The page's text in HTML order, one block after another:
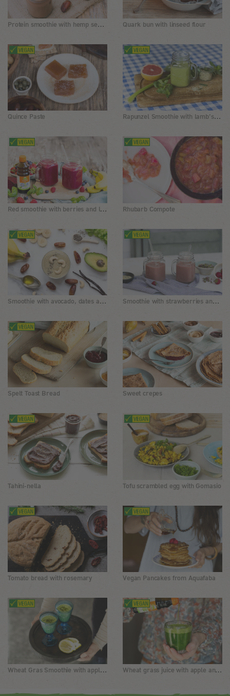
Protein smoothie with hemp seeds and cocoa Quark bun with linseed flour
Quince Paste Rapunzel Smoothie with lamb’s lettuce, hemp seeds and grapefruit
Rhubarb Compote
Smoothie with avocado, dates and chia seeds Smoothie with strawberries and sprouts
Spelt Toast Bread Sweet crepes
Tahini-nella Tofu scrambled egg with Gomasio
Tomato bread with rosemary Vegan Pancakes from Aquafaba
Wheat Gras Smoothie with apples and Matcha Wheat grass juice with apple and ginger